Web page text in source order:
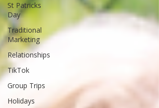
St Patricks
Day
Traditional
Marketing
Relationships
TikTok
Group Trips
Holidays